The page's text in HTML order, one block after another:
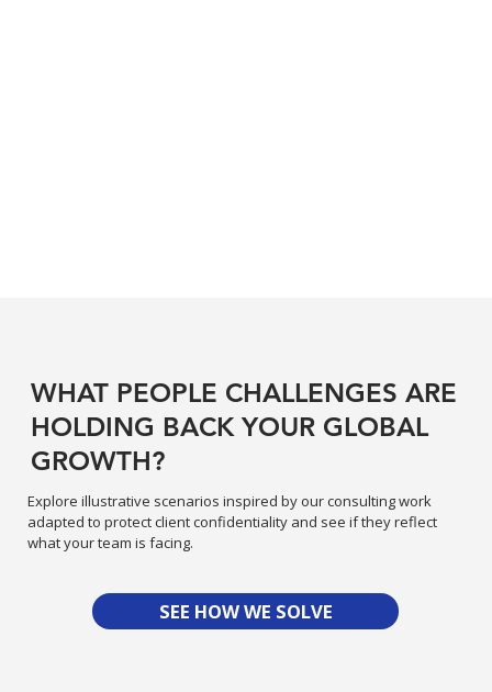
WHAT PEOPLE CHALLENGES ARE
HOLDING BACK YOUR GLOBAL
GROWTH?
Explore illustrative scenarios inspired by our consulting work
adapted to protect client confidentiality and see if they reflect
what your team is facing.
SEE HOW WE SOLVE